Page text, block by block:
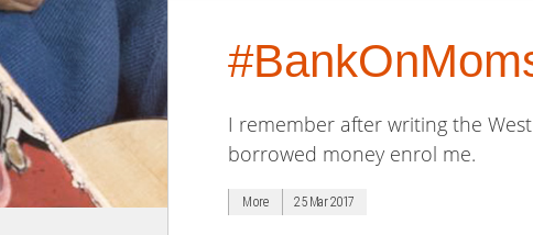
I remember after writing the
borrowed money enrol me.
More 25 Mar 2017